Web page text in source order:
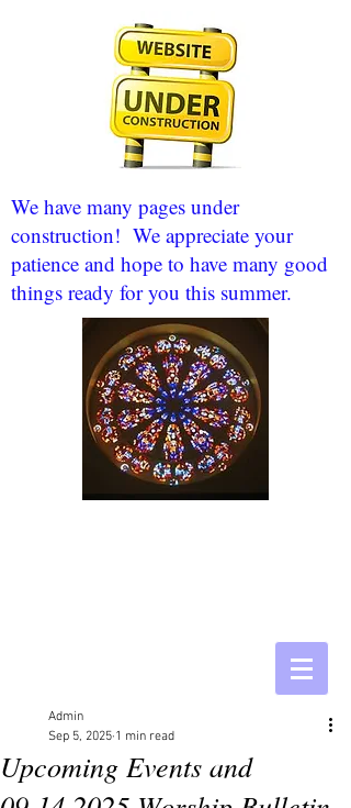
We have many pages under
construction! We appreciate your
patience and hope to have many good
things ready for you this summer.
Upcoming Events and
Admin
Sep 5, 2025 1 min read